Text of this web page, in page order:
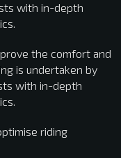
with in-depth
the comfort and
is undertaken by
with in-depth
riding